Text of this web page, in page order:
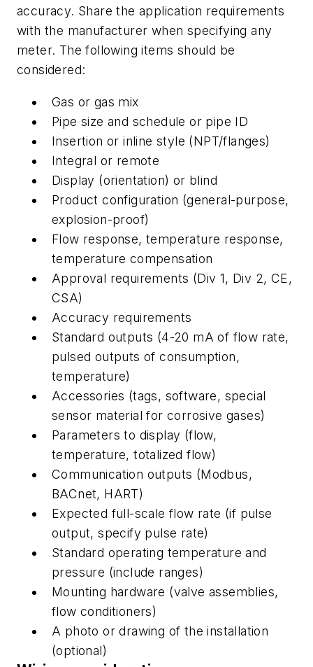
accuracy. Share the application requirements
with the manufacturer when specifying any
meter. The following items should be
considered:
Gas or gas mix
Pipe size and schedule or pipe ID
Insertion or inline style (NPT/flanges)
Integral or remote
Display (orientation) or blind
Product configuration (general-purpose,
explosion-proof)
Flow response, temperature response,
temperature compensation
Approval requirements (Div 1, Div 2, CE,
CSA)
Accuracy requirements
Standard outputs (4-20 mA of flow rate,
pulsed outputs of consumption,
temperature)
Accessories (tags, software, special
sensor material for corrosive gases)
Parameters to display (flow,
temperature, totalized flow)
Communication outputs (Modbus,
BACnet, HART)
Expected full-scale flow rate (if pulse
output, specify pulse rate)
Standard operating temperature and
pressure (include ranges)
Mounting hardware (valve assemblies,
flow conditioners)
A photo or drawing of the installation
(optional)